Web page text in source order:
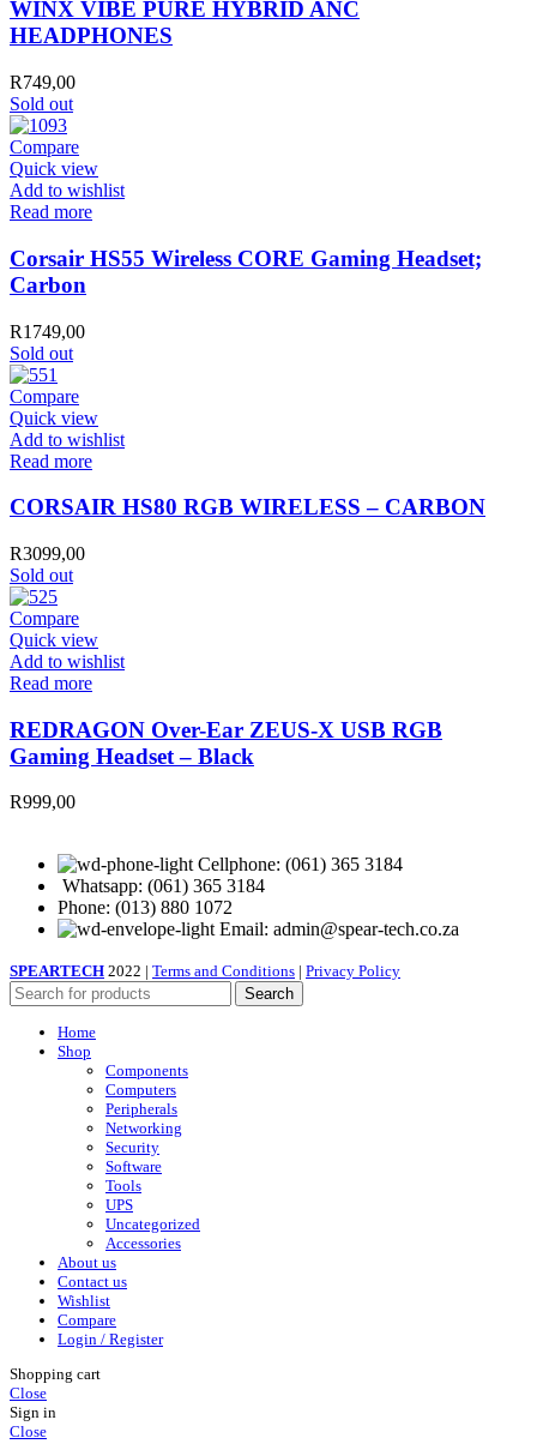
PURE
HYBRID
ANC
quantity
WINX VIBE PURE HYBRID ANC
HEADPHONES
R749,00
Sold out
Compare
Quick view
Add to wishlist
Read more
Corsair HS55 Wireless CORE Gaming Headset;
Carbon
R1749,00
Sold out
Compare
Quick view
Add to wishlist
Read more
CORSAIR HS80 RGB WIRELESS – CARBON
R3099,00
Sold out
Compare
Quick view
Add to wishlist
Read more
REDRAGON Over-Ear ZEUS-X USB RGB
Gaming Headset – Black
R999,00
Cellphone: (061) 365 3184
Whatsapp: (061) 365 3184
Phone: (013) 880 1072
Email: admin@spear-tech.co.za
SPEARTECH 2022 | Terms and Conditions | Privacy Policy
Search
Home
Shop
Components
Computers
Peripherals
Networking
Security
Software
Tools
UPS
Uncategorized
Accessories
About us
Contact us
Wishlist
Compare
Login / Register
Shopping cart
Close
Sign in
Close